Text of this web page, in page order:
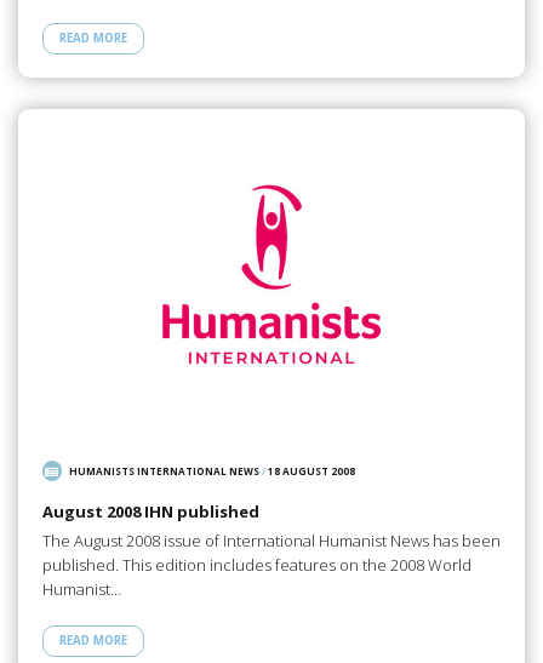
READ MORE
HUMANISTS INTERNATIONAL NEWS/18 AUGUST 2008
August 2008 IHN published
The August 2008 issue of International Humanist News has been
published. This edition includes features on the 2008 World
Humanist…
READ MORE